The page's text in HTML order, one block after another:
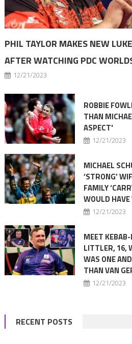
PHIL TAYLOR MAKES NEW
AFTER WATCHING PDC
12/21/2023
ROBBIE
THAN
ASPECT'
12/21/2023
MICHAEL
‘STRONG’
FAMILY
WOULD
12/21/2023
MEET
LITTLER, 16,
WAS ONE
THAN VAN
12/21/2023
RECENT POSTS